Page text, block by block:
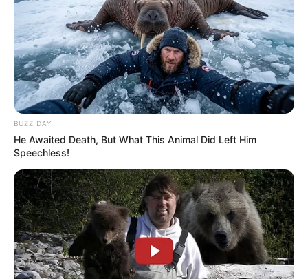
BUZZ DAY
He Awaited Death, But What This Animal Did Left Him
Speechless!